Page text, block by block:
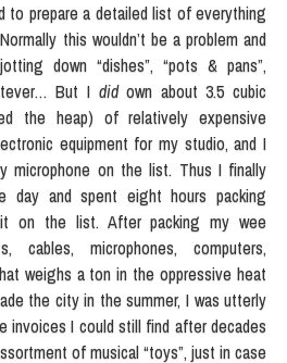
to prepare a detailed list of everything
this wouldn’t be a problem and
down “dishes”, “pots & pans”,
But I didown about 3.5 cubic
the heap) of relatively expensive
equipment for my studio, and I
microphone on the list. Thus I finally
day and spent eight hours packing
it on the list. After packing my wee
cables, microphones, computers,
weighs a ton in the oppressive heat
the city in the summer, I was utterly
invoices I could still find after decades
of musical “toys”, just in case